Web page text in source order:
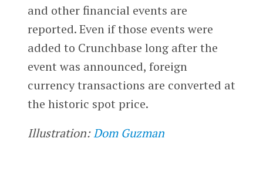
and other financial events are
reported. Even if those events were
added to Crunchbase long after the
event was announced, foreign
currency transactions are converted at
the historic spot price.
Illustration:Dom Guzman